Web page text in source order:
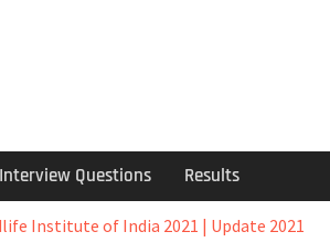
Interview Questions Results
Institute of India 2021 | Update 2021